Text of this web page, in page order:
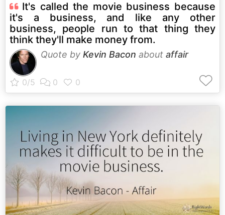
It's called the movie business because
it's a business, and like any other
business, people run to that thing they
think they'll make money from.
Quote by Kevin Bacon about affair